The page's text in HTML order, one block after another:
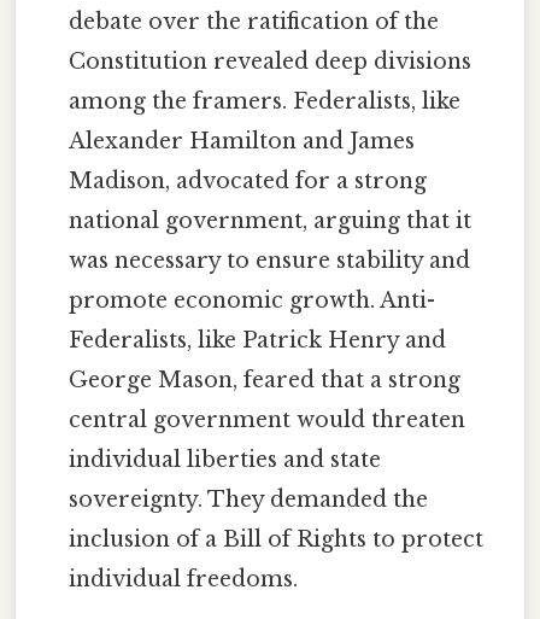
debate over the ratification of the
Constitution revealed deep divisions
among the framers. Federalists, like
Alexander Hamilton and James
Madison, advocated for a strong
national government, arguing that it
was necessary to ensure stability and
promote economic growth. Anti-
Federalists, like Patrick Henry and
George Mason, feared that a strong
central government would threaten
individual liberties and state
sovereignty. They demanded the
inclusion of a Bill of Rights to protect
individual freedoms.